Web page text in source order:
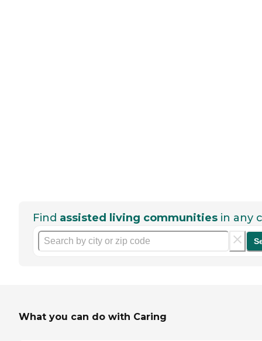
Find assisted living communities in any
What you can do with Caring